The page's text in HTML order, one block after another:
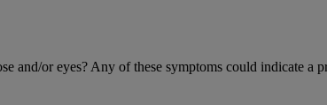
and/or eyes? Any of these symptoms could indicate a